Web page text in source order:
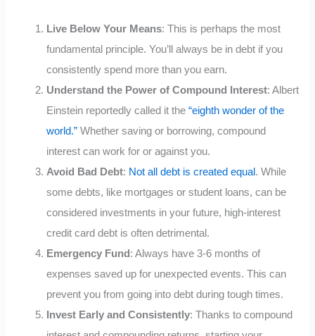
Live Below Your Means: This is perhaps the most
fundamental principle. You’ll always be in debt if you
consistently spend more than you earn.
Understand the Power of Compound Interest: Albert
Einstein reportedly called it the“eighth wonder of the
world.” Whether saving or borrowing, compound
interest can work for or against you.
Avoid Bad Debt: Not all debt is created equal . While
some debts, like mortgages or student loans, can be
considered investments in your future, high-interest
credit card debt is often detrimental.
Emergency Fund : Always have 3-6 months of
expenses saved up for unexpected events. This can
prevent you from going into debt during tough times.
Invest Early and Consistently: Thanks to compound